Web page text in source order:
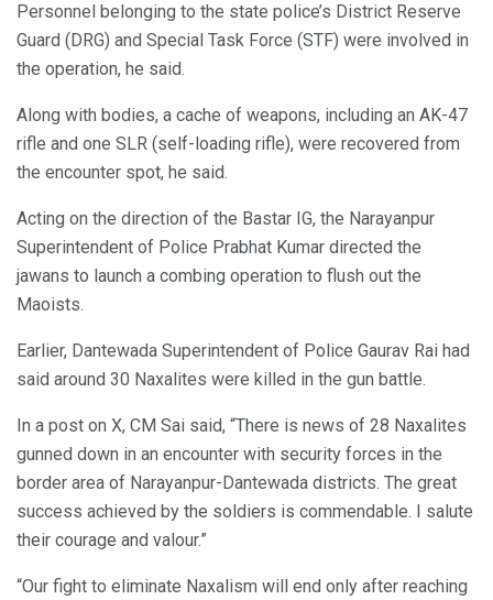
Personnel belonging to the state police’s District Reserve
Guard (DRG) and Special Task Force (STF) were involved in
the operation, he said.
Along with bodies, a cache of weapons, including an AK-47
rifle and one SLR (self-loading rifle), were recovered from
the encounter spot, he said.
Acting on the direction of the Bastar IG, the Narayanpur
Superintendent of Police Prabhat Kumar directed the
jawans to launch a combing operation to flush out the
Maoists.
Earlier, Dantewada Superintendent of Police Gaurav Rai had
said around 30 Naxalites were killed in the gun battle.
In a post on X, CM Sai said, “There is news of 28 Naxalites
gunned down in an encounter with security forces in the
border area of Narayanpur-Dantewada districts. The great
success achieved by the soldiers is commendable. I salute
their courage and valour.”
“Our fight to eliminate Naxalism will end only after reaching